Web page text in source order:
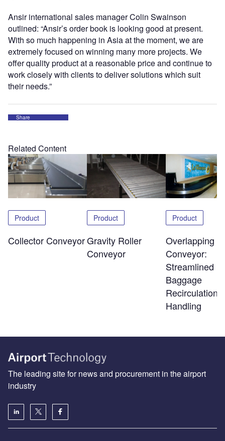
Ansir international sales manager Colin Swainson
outlined: “Ansir’s order book is looking good at present.
With so much happening in Asia at the moment, we are
extremely focused on winning many more projects. We
offer quality product at a reasonable price and continue to
work closely with clients to deliver solutions which suit
their needs.”
Share
Related Content
Product
Collector Conveyor
Product
Gravity Roller
Conveyor
Product
Overlapping
Conveyor:
Streamlined
Baggage
Recirculation
Handling
The leading site for news and procurement in the airport
industry